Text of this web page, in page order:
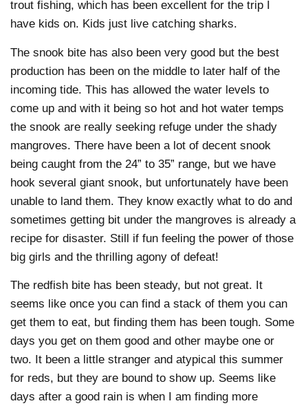
trout fishing, which has been excellent for the trip I
have kids on. Kids just live catching sharks.
The snook bite has also been very good but the best
production has been on the middle to later half of the
incoming tide. This has allowed the water levels to
come up and with it being so hot and hot water temps
the snook are really seeking refuge under the shady
mangroves. There have been a lot of decent snook
being caught from the 24” to 35” range, but we have
hook several giant snook, but unfortunately have been
unable to land them. They know exactly what to do and
sometimes getting bit under the mangroves is already a
recipe for disaster. Still if fun feeling the power of those
big girls and the thrilling agony of defeat!
The redfish bite has been steady, but not great. It
seems like once you can find a stack of them you can
get them to eat, but finding them has been tough. Some
days you get on them good and other maybe one or
two. It been a little stranger and atypical this summer
for reds, but they are bound to show up. Seems like
days after a good rain is when I am finding more